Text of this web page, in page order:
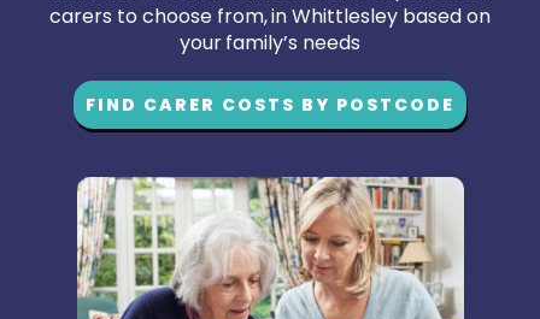
carers to choose from, in Whittlesley based on
your family’s needs
FIND CARER COSTS BY POSTCODE